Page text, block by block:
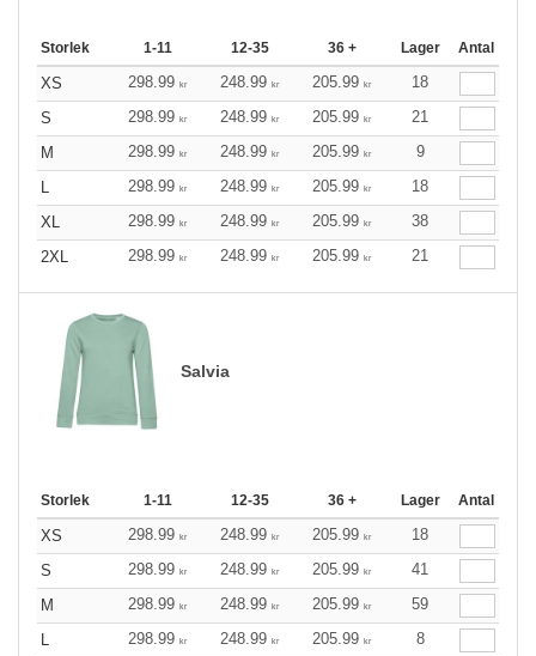
Storlek 1-11 12-35 36 + Lager Antal
XS 298.99 kr 248.99 kr 205.99 kr
18
S
298.99 kr 248.99 kr 205.99 kr
21
M
298.99 kr 248.99 kr 205.99 kr
9
L
298.99 kr 248.99 kr 205.99 kr
18
XL
298.99 kr 248.99 kr 205.99 kr
38
2XL
298.99 kr 248.99 kr 205.99 kr 21
Salvia
Storlek 1-11 12-35 36 + Lager Antal
XS 298.99 kr 248.99 kr 205.99 kr
18
S
298.99 kr 248.99 kr 205.99 kr
41
M
298.99 kr 248.99 kr 205.99 kr
59
L
298.99 kr 248.99 kr 205.99 kr
8